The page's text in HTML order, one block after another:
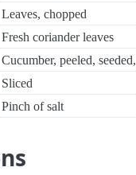
Leaves, chopped
Fresh coriander leaves
Cucumber, peeled, seeded,
Sliced
Pinch of salt